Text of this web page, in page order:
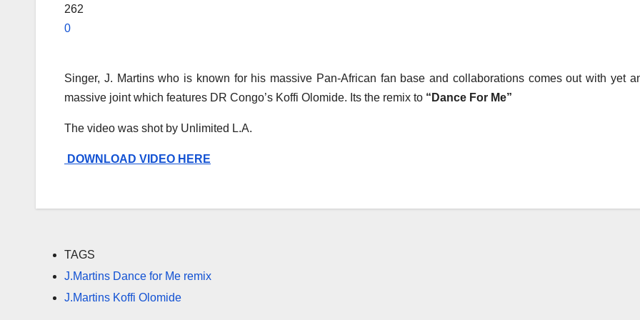
262
0
Singer, J. Martins who is known for his massive Pan-African fan base and collaborations comes out with yet
massive joint which features DR Congo’s Koffi Olomide. Its the remix to “Dance For Me”
The video was shot by Unlimited L.A.
DOWNLOAD VIDEO HERE
TAGS
J.Martins Dance for Me remix
J.Martins Koffi Olomide